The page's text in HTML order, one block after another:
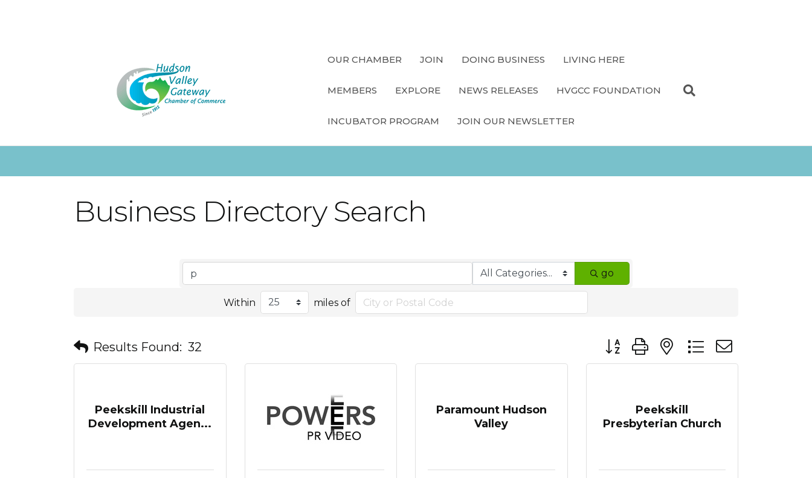
OUR CHAMBER JOIN DOING BUSINESS LIVING HERE
MEMBERS EXPLORE NEWS RELEASES HVGCC FOUNDATION
INCUBATOR PROGRAM JOIN OUR NEWSLETTER
Business Directory Search
go
Within miles of
Results Found: 32 Button group with nested dropdown
Peekskill Industrial
Development Agen...
Paramount Hudson
Valley
Peekskill
Presbyterian Church